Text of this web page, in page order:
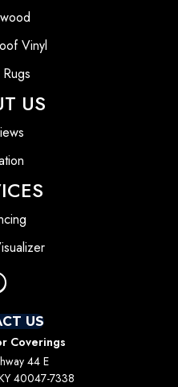
Vinyl
US
US
Coverings
44 E
40047-7338